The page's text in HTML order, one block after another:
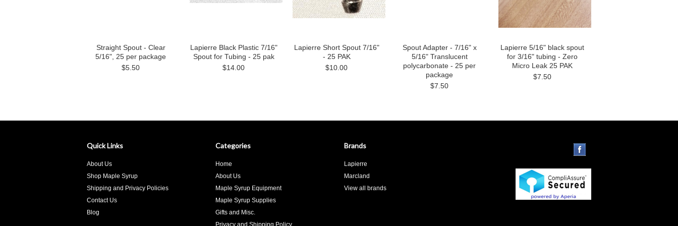
Straight Spout - Clear
5/16", 25 per package
$5.50
Lapierre Black Plastic 7/16"
Spout for Tubing - 25 pak
$14.00
Lapierre Short Spout 7/16"
- 25 PAK
$10.00
Spout Adapter - 7/16" x
5/16" Translucent
polycarbonate - 25 per
package
$7.50
Lapierre 5/16" black spout
for 3/16" tubing - Zero
Micro Leak 25 PAK
$7.50
Quick Links
About Us
Shop Maple Syrup
Shipping and Privacy Policies
Contact Us
Blog
Categories
Home
About Us
Maple Syrup Equipment
Maple Syrup Supplies
Gifts and Misc.
Privacy and Shipping Policy
Brands
Lapierre
Marcland
View all brands